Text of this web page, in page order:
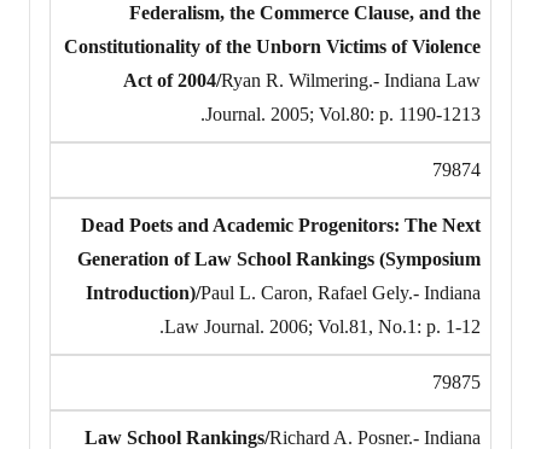
Federalism, the Commerce Clause, and the
Constitutionality of the Unborn Victims of Violence
Act of 2004/Ryan R. Wilmering.- Indiana Law
Journal. 2005; Vol.80: p. 1190-1213.
79874
Dead Poets and Academic Progenitors: The Next
Generation of Law School Rankings (Symposium
Introduction)/Paul L. Caron, Rafael Gely.- Indiana
Law Journal. 2006; Vol.81, No.1: p. 1-12.
79875
Law School Rankings/Richard A. Posner.- Indiana